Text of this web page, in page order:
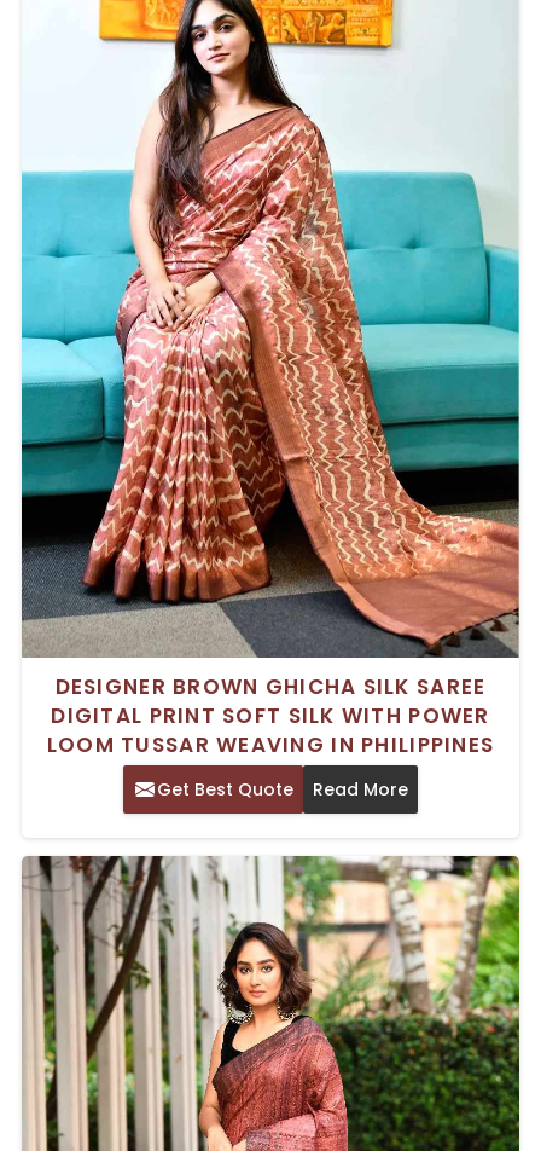
DESIGNER BROWN GHICHA SILK SAREE
DIGITAL PRINT SOFT SILK WITH POWER
LOOM TUSSAR WEAVING IN PHILIPPINES
Get Best Quote Read More